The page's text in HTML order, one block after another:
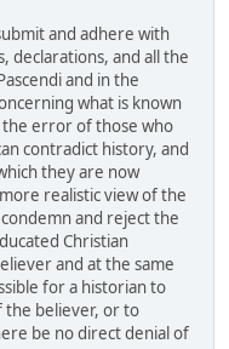
and adhere with
declarations, and all the
and in the
what is known
the error of those who
contradict history, and
they are now
realistic view of the
and reject the
Christian
and at the same
for a historian to
the believer, or to
be no direct denial of